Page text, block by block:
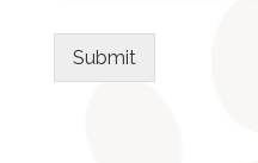
Submit